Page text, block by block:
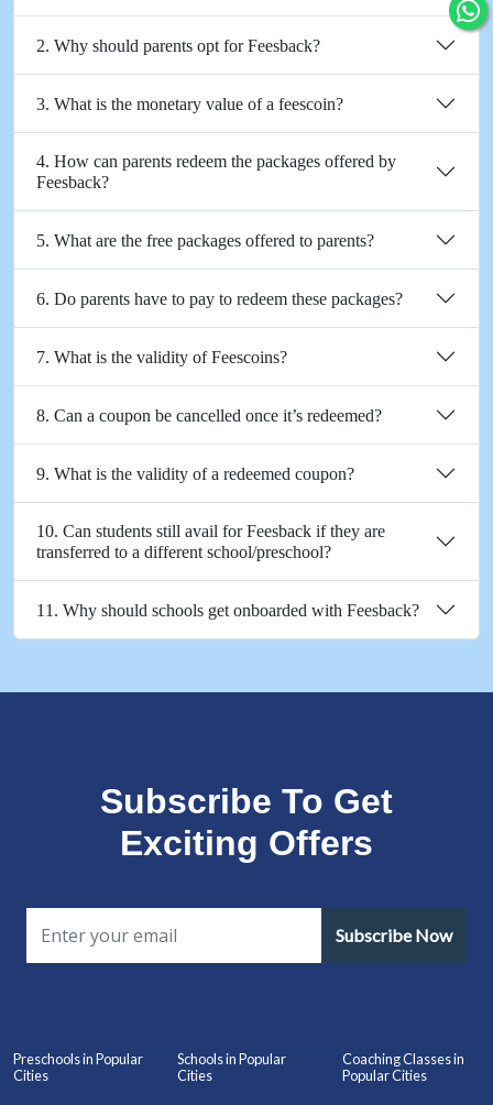
2. Why should parents opt for Feesback?
3. What is the monetary value of a feescoin?
4. How can parents redeem the packages offered by
Feesback?
5. What are the free packages offered to parents?
6. Do parents have to pay to redeem these packages?
7. What is the validity of Feescoins?
8. Can a coupon be cancelled once it’s redeemed?
9. What is the validity of a redeemed coupon?
10. Can students still avail for Feesback if they are
transferred to a different school/preschool?
11. Why should schools get onboarded with Feesback?
Subscribe To Get
Exciting Offers
Subscribe Now
Preschools in Popular
Cities
Schools in Popular
Cities
Coaching Classes in
Popular Cities